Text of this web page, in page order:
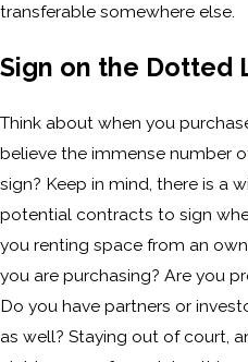
transferable somewhere else.
Sign on the Dotted
Think about when you
believe the immense number
sign? Keep in mind, there is a
potential contracts to sign
you renting space from an
you are purchasing? Are you
Do you have partners or
as well? Staying out of court,